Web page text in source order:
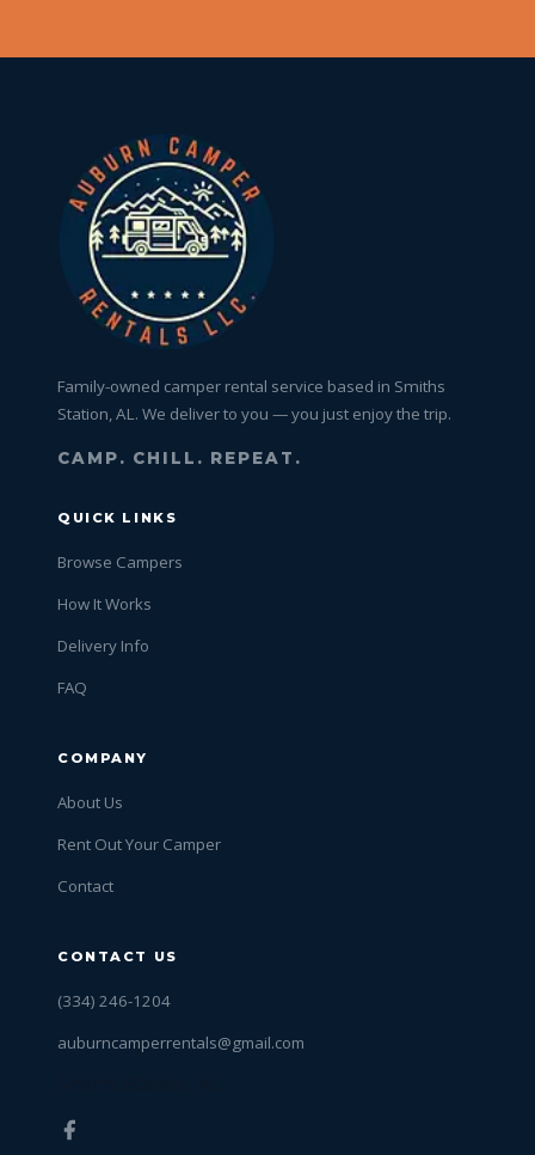
Family-owned camper rental service based in Smiths
Station, AL. We deliver to you — you just enjoy the trip.
CAMP. CHILL. REPEAT.
QUICK LINKS
Browse Campers
How It Works
Delivery Info
FAQ
COMPANY
About Us
Rent Out Your Camper
Contact
CONTACT US
(334) 246-1204
auburncamperrentals@gmail.com